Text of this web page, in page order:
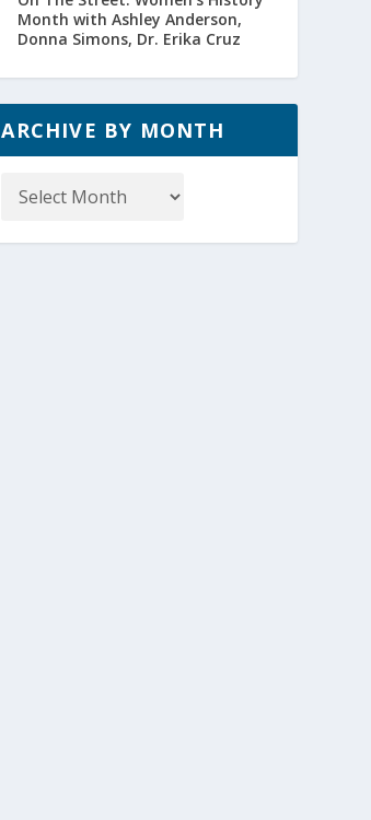
Month with Ashley Anderson,
Donna Simons, Dr. Erika Cruz
ARCHIVE BY MONTH